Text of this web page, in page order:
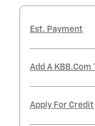
Est. Payment
Add A KBB.com
Apply For Credit